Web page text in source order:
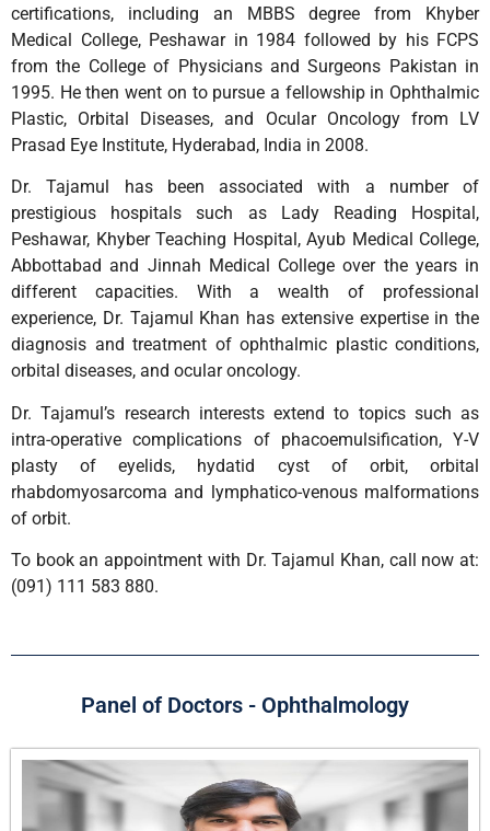
certifications, including an MBBS degree from Khyber
Medical College, Peshawar in 1984 followed by his FCPS
from the College of Physicians and Surgeons Pakistan in
1995. He then went on to pursue a fellowship in Ophthalmic
Plastic, Orbital Diseases, and Ocular Oncology from LV
Prasad Eye Institute, Hyderabad, India in 2008.
Dr. Tajamul has been associated with a number of
prestigious hospitals such as Lady Reading Hospital,
Peshawar, Khyber Teaching Hospital, Ayub Medical College,
Abbottabad and Jinnah Medical College over the years in
different capacities. With a wealth of professional
experience, Dr. Tajamul Khan has extensive expertise in the
diagnosis and treatment of ophthalmic plastic conditions,
orbital diseases, and ocular oncology.
Dr. Tajamul’s research interests extend to topics such as
intra-operative complications of phacoemulsification, Y-V
plasty of eyelids, hydatid cyst of orbit, orbital
rhabdomyosarcoma and lymphatico-venous malformations
of orbit.
To book an appointment with Dr. Tajamul Khan, call now at:
(091) 111 583 880.
Panel of Doctors - Ophthalmology